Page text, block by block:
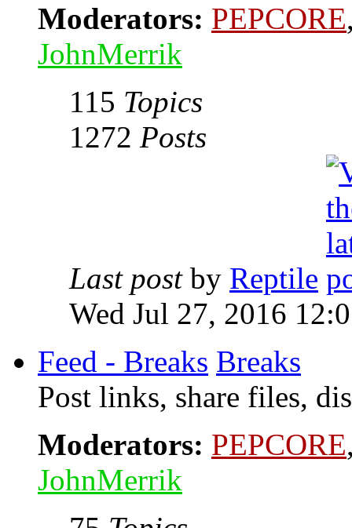
Moderators: PEPCORE
JohnMerrik
115 Topics
1272 Posts
Last post by Reptile
Wed Jul 27, 2016
Feed - Breaks Breaks
Post links, share files,
Moderators: PEPCORE
JohnMerrik